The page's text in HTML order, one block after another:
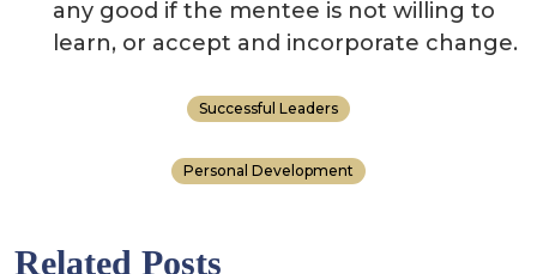
any good if the mentee is not willing to
learn, or accept and incorporate change.
Successful Leaders
Personal Development
Related Posts